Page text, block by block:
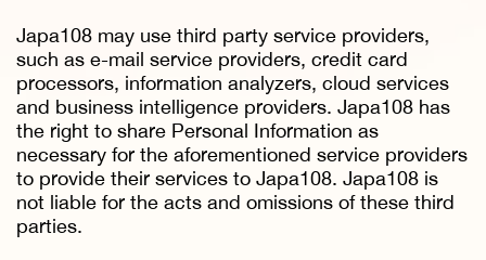
Japa108 may use third party service providers,
such as e-mail service providers, credit card
processors, information analyzers, cloud services
and business intelligence providers. Japa108 has
the right to share Personal Information as
necessary for the aforementioned service providers
to provide their services to Japa108. Japa108 is
not liable for the acts and omissions of these third
parties.